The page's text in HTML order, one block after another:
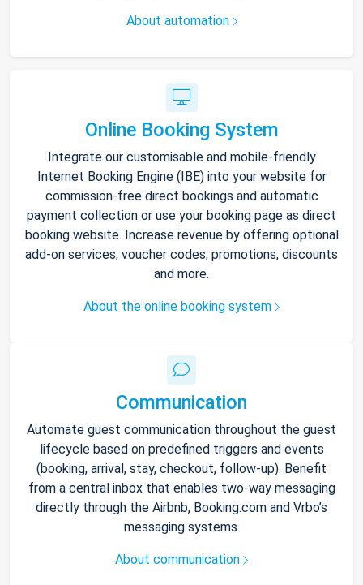
About automation
Online Booking System
Integrate our customisable and mobile-friendly
Internet Booking Engine (IBE) into your website for
commission-free direct bookings and automatic
payment collection or use your booking page as direct
booking website. Increase revenue by offering optional
add-on services, voucher codes, promotions, discounts
and more.
About the online booking system
Communication
Automate guest communication throughout the guest
lifecycle based on predefined triggers and events
(booking, arrival, stay, checkout, follow-up). Benefit
from a central inbox that enables two-way messaging
directly through the Airbnb, Booking.com and Vrbo’s
messaging systems.
About communication